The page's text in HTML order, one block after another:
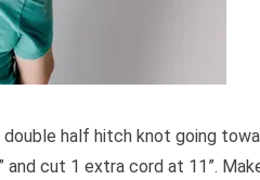
half hitch knot going
cut 1 extra cord at 11”.